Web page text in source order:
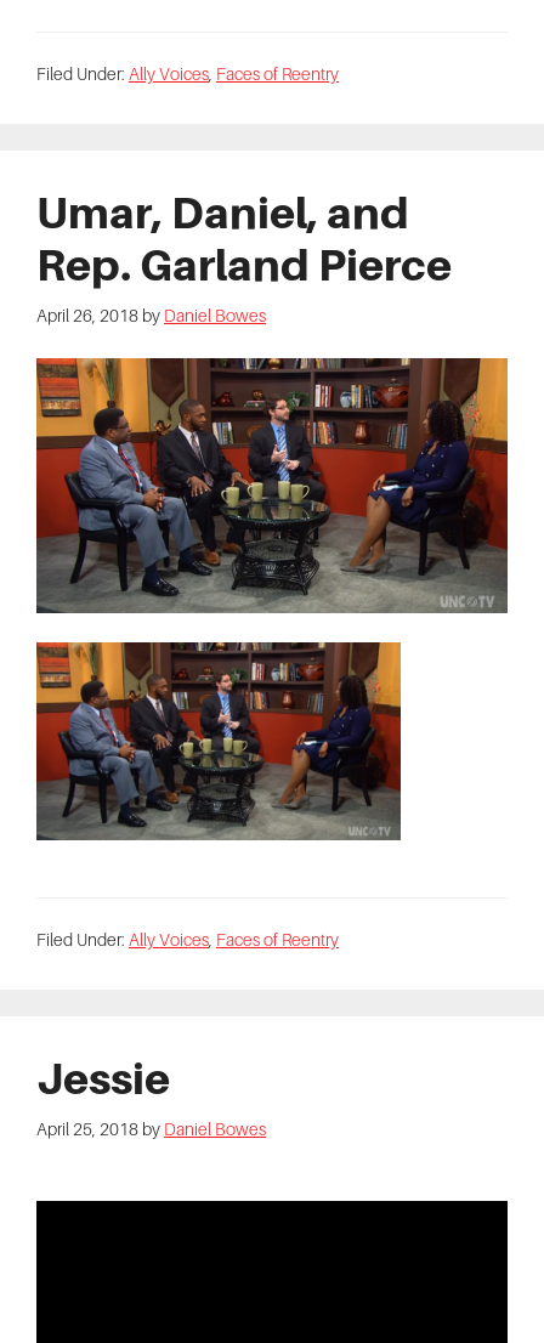
Filed Under: Ally Voices Faces of Reentry
Umar, Daniel, and
Rep. Garland Pierce
April 26, 2018 by Daniel Bowes
Filed Under: Ally Voices Faces of Reentry
Jessie
April 25, 2018 by Daniel Bowes